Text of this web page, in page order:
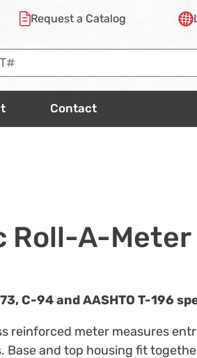
Request a Catalog
Contact
Roll-A-Meter
, C-94 and AASHTO T-196
reinforced meter measures
Base and top housing fit